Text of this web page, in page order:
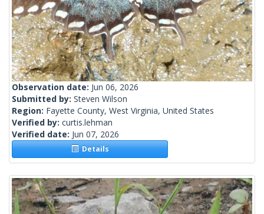
Observation date: Jun 06, 2026
Submitted by: Steven Wilson
Region: Fayette County, West Virginia, United States
Verified by: curtis.lehman
Verified date: Jun 07, 2026
Details